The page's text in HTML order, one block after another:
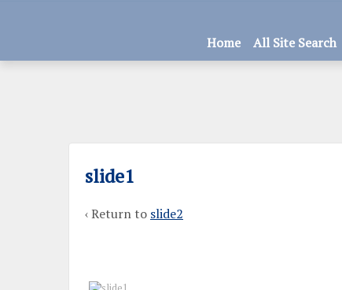
Home All Site Search
slide1
‹ Return to slide2